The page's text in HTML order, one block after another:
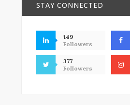
STAY CONNECTED
149
Followers
377
Followers